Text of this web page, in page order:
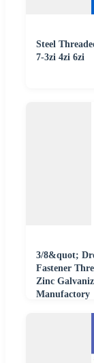
Steel
7-3zi 4zi 6zi
3/8&quot;
Fastener
Zinc
Manufactory